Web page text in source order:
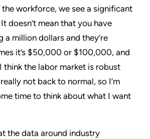
workforce, we see a significant
doesn’t mean that you have
a million dollars and they’re
it’s $50,000 or $100,000, and
think the labor market is robust
not back to normal, so I’m
time to think about what I want
the data around industry